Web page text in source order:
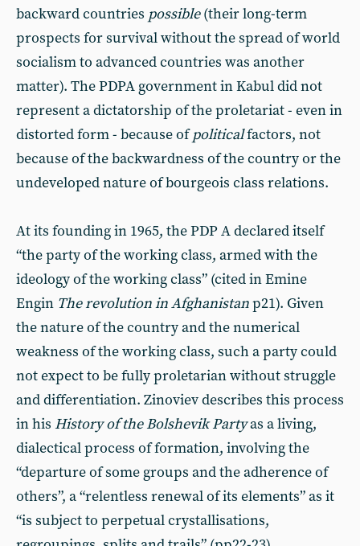
backward countries possible(their long-term
prospects for survival without the spread of world
socialism to advanced countries was another
matter). The PDPA government in Kabul did not
represent a dictatorship of the proletariat - even in
distorted form - because ofpoliticalfactors, not
because of the backwardness of the country or the
undeveloped nature of bourgeois class relations.
At its founding in 1965, the PDP A declared itself
“the party of the working class, armed with the
ideology of the working class” (cited in Emine
Engin The revolution in Afghanistanp21). Given
the nature of the country and the numerical
weakness of the working class, such a party could
not expect to be fully proletarian without struggle
and differentiation. Zinoviev describes this process
in his History of the Bolshevik Partyas a living,
dialectical process of formation, involving the
“departure of some groups and the adherence of
others”, a “relentless renewal of its elements” as it
“is subject to perpetual crystallisations,